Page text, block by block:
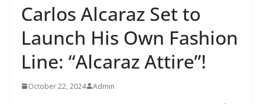
Carlos Alcaraz Set to
Launch His Own Fashion
Line: “Alcaraz Attire”!
October 22, 2024 Admin